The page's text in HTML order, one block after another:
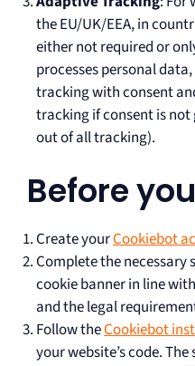
the EU/UK/EEA, in
either not required or
processes personal
tracking with consent
tracking if consent is
out of all tracking).
Before
Create yourCookiebot
Complete the necessary
cookie banner in line
and the legal
Follow theCookiebot
your website’s code.